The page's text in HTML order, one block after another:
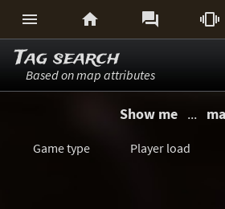
   
Tag search
Based on map attributes
Show me ...
Game type Player load